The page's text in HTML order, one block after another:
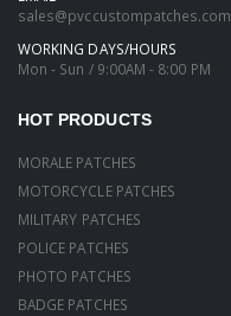
sales@pvccustompatches.com
WORKING DAYS/HOURS
Mon - Sun / 9:00AM - 8:00 PM
HOT PRODUCTS
MORALE PATCHES
MOTORCYCLE PATCHES
MILITARY PATCHES
POLICE PATCHES
PHOTO PATCHES
BADGE PATCHES